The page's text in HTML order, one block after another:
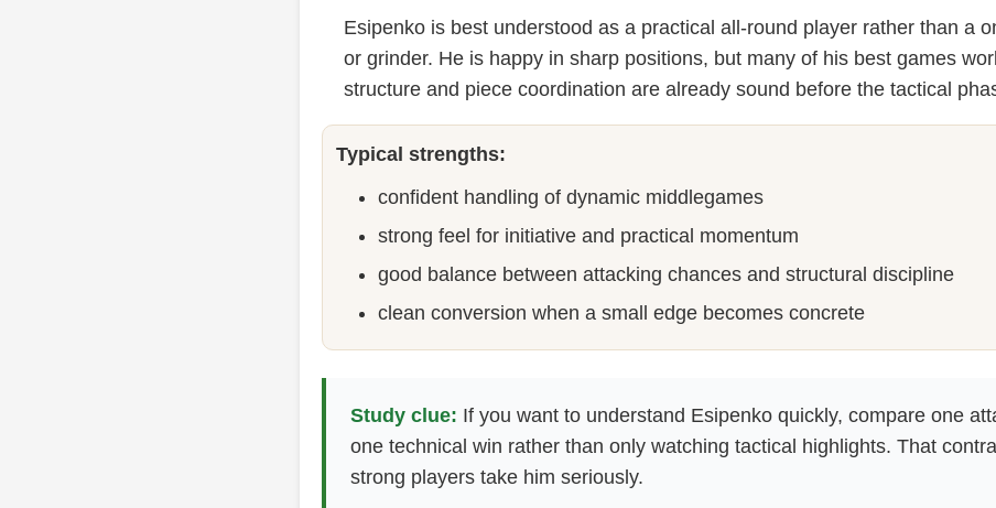
Esipenko is best understood as a practical all-round player rather than a
or grinder. He is happy in sharp positions, but many of his best games
structure and piece coordination are already sound before the tactical
Typical strengths:
confident handling of dynamic middlegames
strong feel for initiative and practical momentum
good balance between attacking chances and structural discipline
clean conversion when a small edge becomes concrete
Study clue: If you want to understand Esipenko quickly, compare one
one technical win rather than only watching tactical highlights. That
strong players take him seriously.